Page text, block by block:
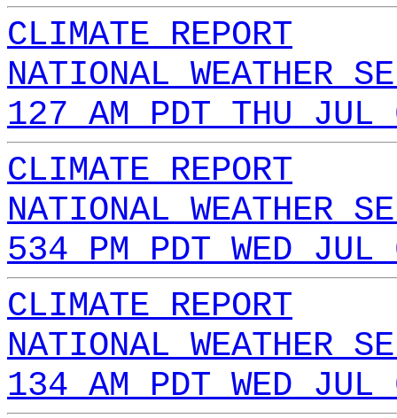
CLIMATE REPORT
NATIONAL WEATHER
127 AM PDT THU
CLIMATE REPORT
NATIONAL WEATHER
534 PM PDT WED
CLIMATE REPORT
NATIONAL WEATHER
134 AM PDT WED